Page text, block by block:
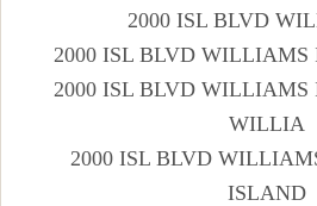
2000 ISL BLVD
2000 ISL BLVD WILLIAMS
2000 ISL BLVD WILLIAMS
WILLIA
2000 ISL BLVD
ISLAND